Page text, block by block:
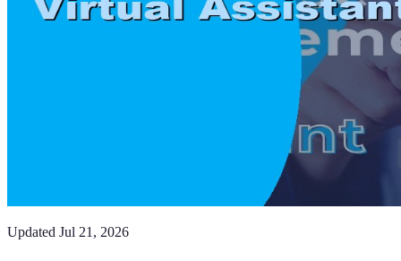
Updated Jul 21, 2026